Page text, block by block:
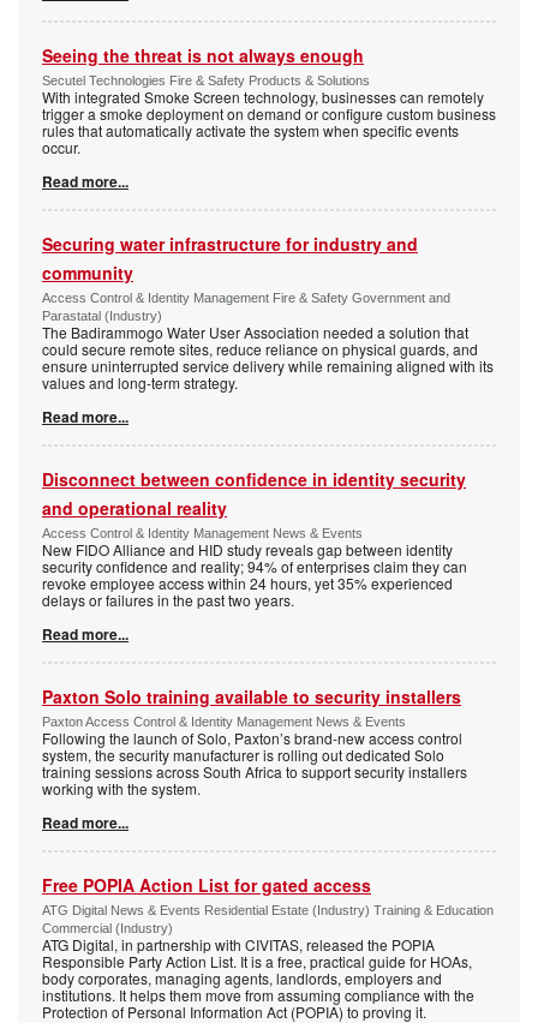
Seeing the threat is not always enough
Secutel Technologies Fire & Safety Products & Solutions
With integrated Smoke Screen technology, businesses can remotely
trigger a smoke deployment on demand or configure custom business
rules that automatically activate the system when specific events
occur.
Read more...
Securing water infrastructure for industry and
community
Access Control & Identity Management Fire & Safety Government and
Parastatal (Industry)
The Badirammogo Water User Association needed a solution that
could secure remote sites, reduce reliance on physical guards, and
ensure uninterrupted service delivery while remaining aligned with its
values and long-term strategy.
Read more...
Disconnect between confidence in identity security
and operational reality
Access Control & Identity Management News & Events
New FIDO Alliance and HID study reveals gap between identity
security confidence and reality; 94% of enterprises claim they can
revoke employee access within 24 hours, yet 35% experienced
delays or failures in the past two years.
Read more...
Paxton Solo training available to security installers
Paxton Access Control & Identity Management News & Events
Following the launch of Solo, Paxton’s brand-new access control
system, the security manufacturer is rolling out dedicated Solo
training sessions across South Africa to support security installers
working with the system.
Read more...
Free POPIA Action List for gated access
ATG Digital News & Events Residential Estate (Industry) Training & Education
Commercial (Industry)
ATG Digital, in partnership with CIVITAS, released the POPIA
Responsible Party Action List. It is a free, practical guide for HOAs,
body corporates, managing agents, landlords, employers and
institutions. It helps them move from assuming compliance with the
Protection of Personal Information Act (POPIA) to proving it.